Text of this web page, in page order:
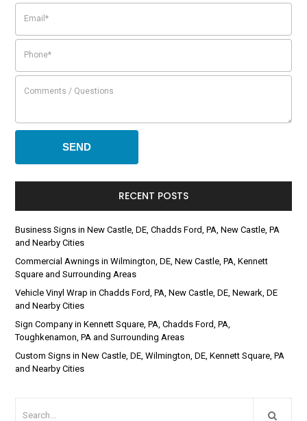
RECENT POSTS
Business Signs in New Castle, DE, Chadds Ford, PA, New Castle, PA
and Nearby Cities
Commercial Awnings in Wilmington, DE, New Castle, PA, Kennett
Square and Surrounding Areas
Vehicle Vinyl Wrap in Chadds Ford, PA, New Castle, DE, Newark, DE
and Nearby Cities
Sign Company in Kennett Square, PA, Chadds Ford, PA,
Toughkenamon, PA and Surrounding Areas
Custom Signs in New Castle, DE, Wilmington, DE, Kennett Square, PA
and Nearby Cities